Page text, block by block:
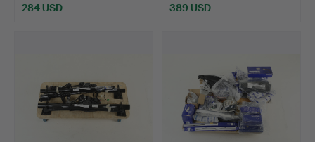
284 USD 389 USD